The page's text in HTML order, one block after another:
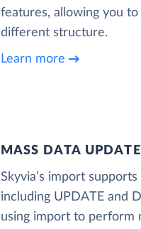
features, allowing you
different structure.
Learn more
MASS DATA
Skyvia’s import
including UPDATE and
using import to perform